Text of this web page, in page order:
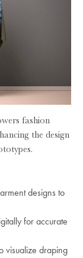
fashion
the design
designs to
for accurate
visualize draping